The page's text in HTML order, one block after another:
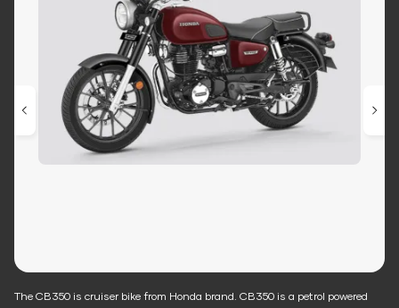
The CB350 is cruiser bike from Honda brand. CB350 is a petrol powered